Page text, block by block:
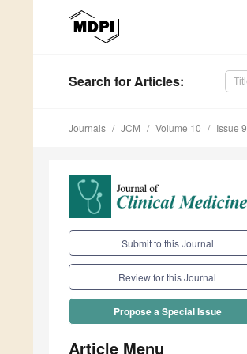
Search for Articles:
Journals JCM Volume 10 Issue 9
Submit to this Journal
Review for this Journal
Propose a Special Issue
Article Menu